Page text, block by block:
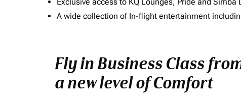
A wide collection of In-flight entertainment
Fly in Business Class
a new level of Comfort